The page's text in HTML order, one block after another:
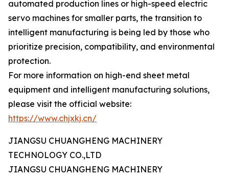
automated production lines or high-speed electric
servo machines for smaller parts, the transition to
intelligent manufacturing is being led by those who
prioritize precision, compatibility, and environmental
protection.
For more information on high-end sheet metal
equipment and intelligent manufacturing solutions,
please visit the official website:
https://www.chjxkj.cn/
JIANGSU CHUANGHENG MACHINERY
TECHNOLOGY CO.,LTD
JIANGSU CHUANGHENG MACHINERY